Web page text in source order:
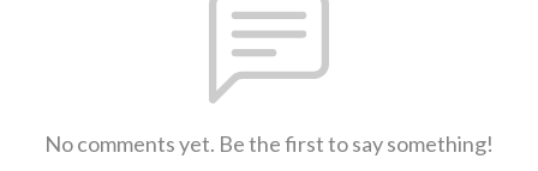
No comments yet. Be the first to say something!